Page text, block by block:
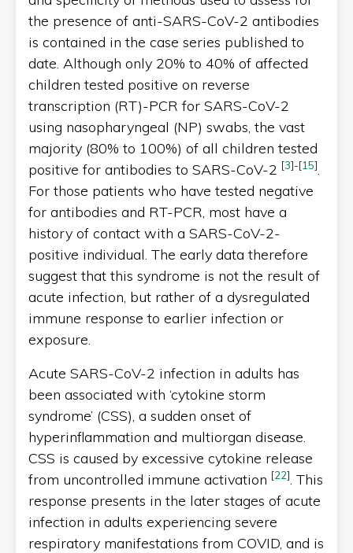
the presence of anti-SARS-CoV-2 antibodies
is contained in the case series published to
date. Although only 20% to 40% of affected
children tested positive on reverse
transcription (RT)-PCR for SARS-CoV-2
using nasopharyngeal (NP) swabs, the vast
majority (80% to 100%) of all children tested
positive for antibodies to SARS-CoV-2 [3]-[15].
For those patients who have tested negative
for antibodies and RT-PCR, most have a
history of contact with a SARS-CoV-2-
positive individual. The early data therefore
suggest that this syndrome is not the result of
acute infection, but rather of a dysregulated
immune response to earlier infection or
exposure.
Acute SARS-CoV-2 infection in adults has
been associated with ‘cytokine storm
syndrome’ (CSS), a sudden onset of
hyperinflammation and multiorgan disease.
CSS is caused by excessive cytokine release
from uncontrolled immune activation [22]. This
response presents in the later stages of acute
infection in adults experiencing severe
respiratory manifestations from COVID, and is